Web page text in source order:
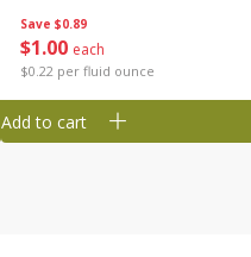
Save $0.89
$1 00 each
$0.22 per fluid ounce
Add to cart